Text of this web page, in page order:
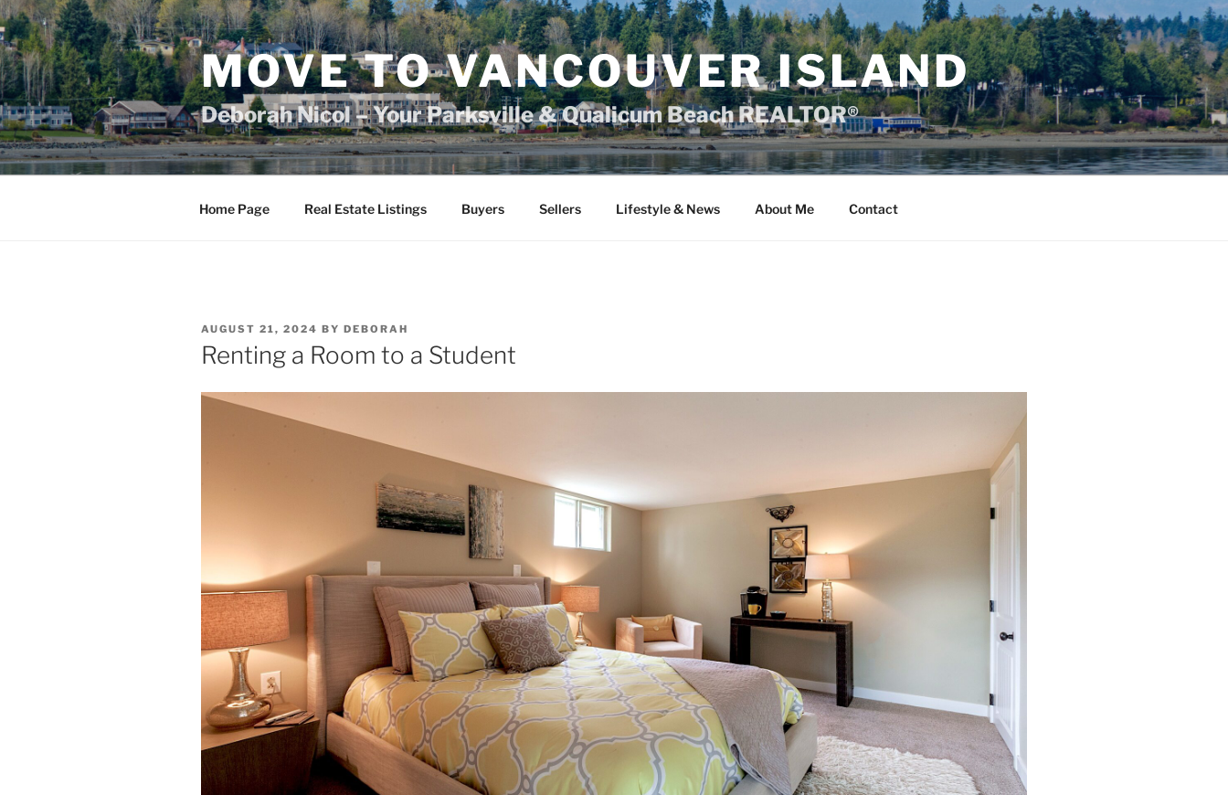
Skip
to
content
MOVE TO VANCOUVER ISLAND
Deborah Nicol – Your Parksville & Qualicum Beach REALTOR®
Home Page Real Estate Listings Buyers Sellers Lifestyle & News About Me Contact
POSTED
ON
AUGUST 21, 2024 BY DEBORAH
Renting a Room to a Student